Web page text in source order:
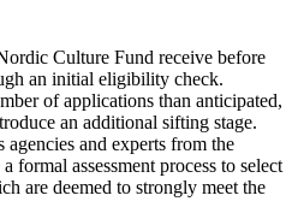
Culture Fund receive before
an initial eligibility check.
of applications than anticipated,
an additional sifting stage.
agencies and experts from the
formal assessment process to select
are deemed to strongly meet the